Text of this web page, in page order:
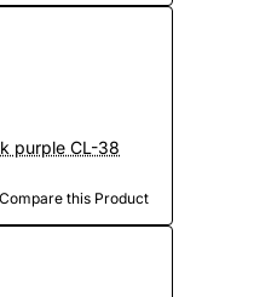
purple CL-38
Compare this Product